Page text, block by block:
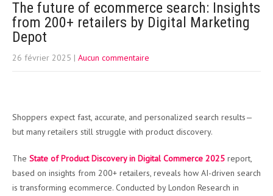
The future of ecommerce search: Insights
from 200+ retailers by Digital Marketing
Depot
26 février 2025 | Aucun commentaire
Shoppers expect fast, accurate, and personalized search results—
but many retailers still struggle with product discovery.
The State of Product Discovery in Digital Commerce 2025 report,
based on insights from 200+ retailers, reveals how AI-driven search
is transforming ecommerce. Conducted by London Research in